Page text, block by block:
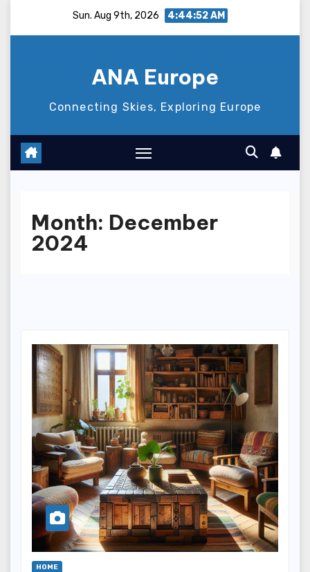
Sun. Aug 9th, 2026 4:44:53 AM
ANA Europe
Connecting Skies, Exploring Europe
Month: December
2024
HOME